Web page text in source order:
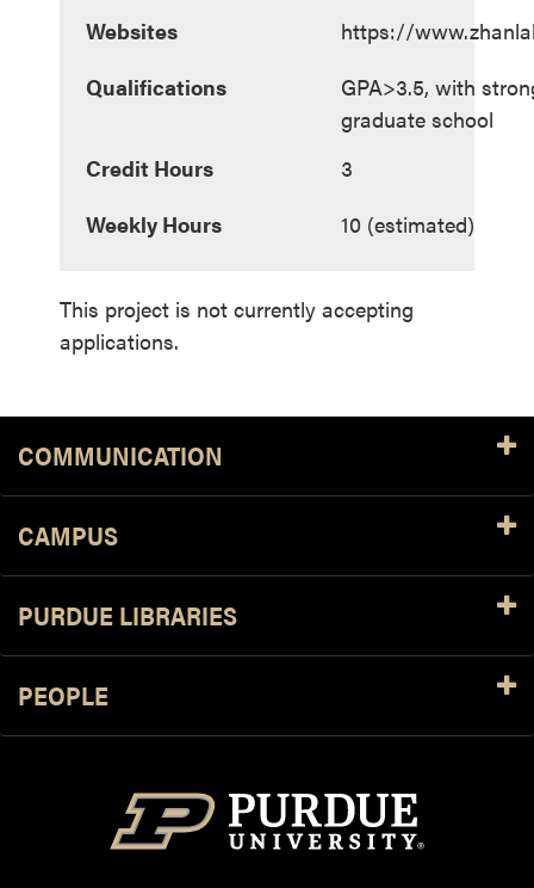
Websites
https://
Qualifications
GPA>3.5, with
graduate school
Credit Hours
3
Weekly Hours
10 (estimated)
This project is not currently accepting
applications.
COMMUNICATION
CAMPUS
PURDUE LIBRARIES
PEOPLE